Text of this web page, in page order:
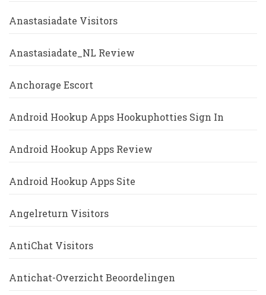
Anastasiadate Visitors
Anastasiadate_NL Review
Anchorage Escort
Android Hookup Apps Hookuphotties Sign In
Android Hookup Apps Review
Android Hookup Apps Site
Angelreturn Visitors
AntiChat Visitors
Antichat-Overzicht Beoordelingen